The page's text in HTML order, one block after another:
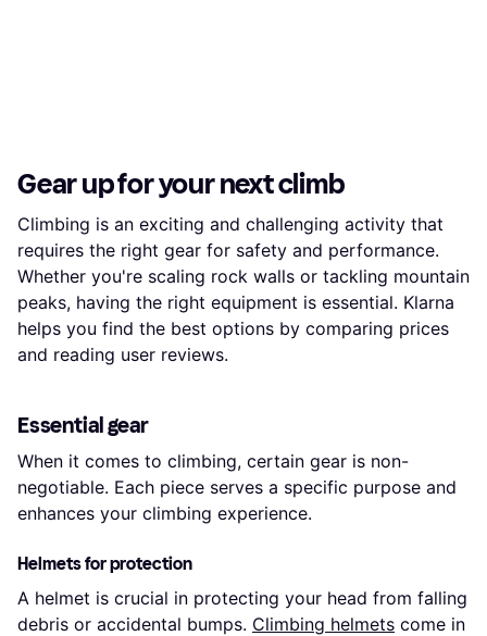
Gear up for your next climb
Climbing is an exciting and challenging activity that
requires the right gear for safety and performance.
Whether you're scaling rock walls or tackling mountain
peaks, having the right equipment is essential. Klarna
helps you find the best options by comparing prices
and reading user reviews.
Essential gear
When it comes to climbing, certain gear is non-
negotiable. Each piece serves a specific purpose and
enhances your climbing experience.
Helmets for protection
A helmet is crucial in protecting your head from falling
debris or accidental bumps. Climbing helmets come in